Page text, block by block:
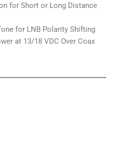
for Short or Long Distance
for LNB Polarity Shifting
at 13/18 VDC Over Coax